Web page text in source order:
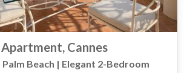
Apartment, Cannes
Palm Beach | Elegant 2-Bedroom